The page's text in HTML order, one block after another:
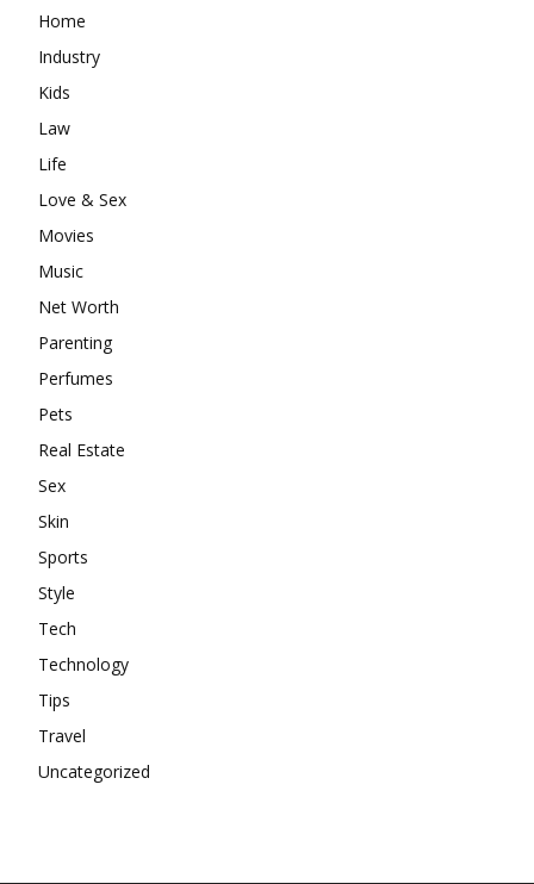
Home
Industry
Kids
Law
Life
Love & Sex
Movies
Music
Net Worth
Parenting
Perfumes
Pets
Real Estate
Sex
Skin
Sports
Style
Tech
Technology
Tips
Travel
Uncategorized